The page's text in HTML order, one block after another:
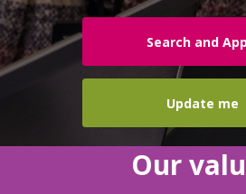
Search and
Update me
Our